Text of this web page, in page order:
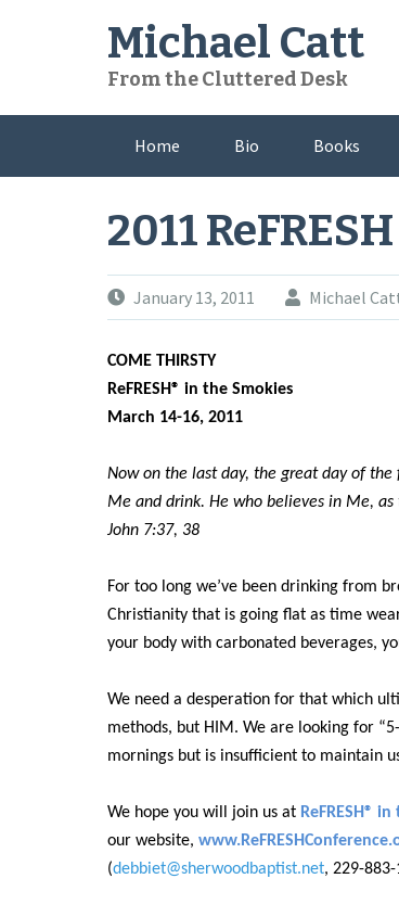
Michael Catt
From the Cluttered Desk
Home Bio Books
2011
January 13, 2011 Michael
COME THIRSTY
ReFRESH® in the Smokies
March 14-16, 2011
Now on the last day, the great day of
Me and drink. He who believes in Me,
John 7:37, 38
For too long we’ve been drinking from
Christianity that is going flat as time
your body with carbonated beverages,
We need a desperation for that which
methods, but HIM. We are looking for
mornings but is insufficient to maintain
We hope you will join us at ReFRESH®
our website,
(debbiet@sherwoodbaptist.net, 229-